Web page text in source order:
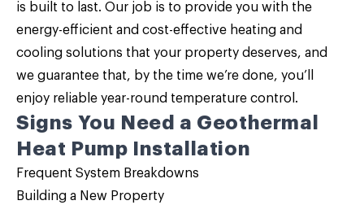
is built to last. Our job is to provide you with the
energy-efficient and cost-effective heating and
cooling solutions that your property deserves, and
we guarantee that, by the time we’re done, you’ll
enjoy reliable year-round temperature control.
Signs You Need a Geothermal
Heat Pump Installation
Frequent System Breakdowns
Building a New Property